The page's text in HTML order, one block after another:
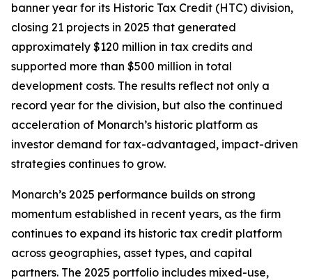
banner year for its Historic Tax Credit (HTC) division,
closing 21 projects in 2025 that generated
approximately $120 million in tax credits and
supported more than $500 million in total
development costs. The results reflect not only a
record year for the division, but also the continued
acceleration of Monarch’s historic platform as
investor demand for tax-advantaged, impact-driven
strategies continues to grow.
Monarch’s 2025 performance builds on strong
momentum established in recent years, as the firm
continues to expand its historic tax credit platform
across geographies, asset types, and capital
partners. The 2025 portfolio includes mixed-use,